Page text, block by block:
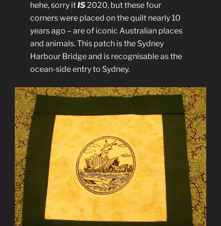
hehe, sorry itIS2020, but these four
corners were placed on the quilt nearly 10
years ago – are of iconic Australian places
and animals. This patch is the Sydney
Harbour Bridge and is recognisable as the
ocean-side entry to Sydney.